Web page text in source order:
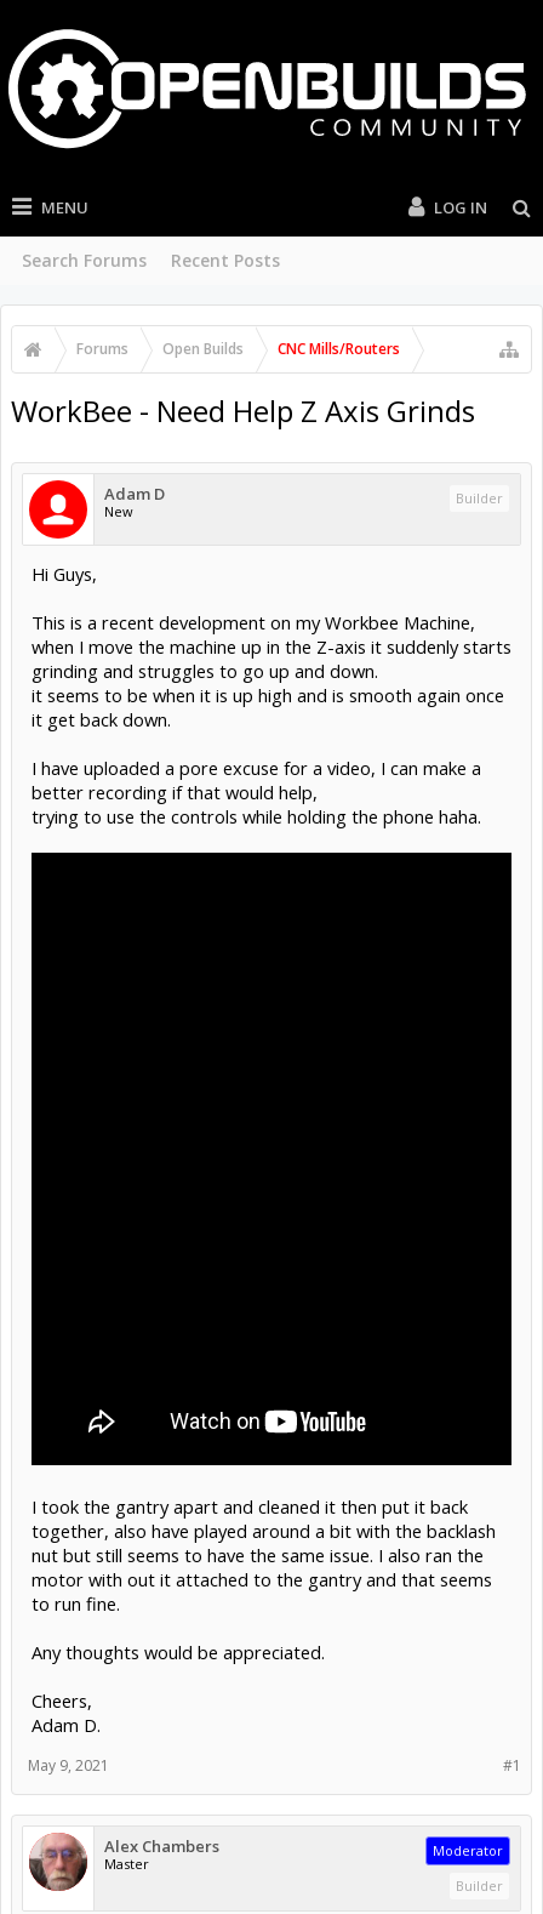
MENU
Search Forums Recent Posts
LOG IN
Forums Open Builds CNC Mills/Routers
WorkBee - Need Help Z Axis Grinds
Adam D
New
Builder
Hi Guys,
This is a recent development on my Workbee Machine,
when I move the machine up in the Z-axis it suddenly starts
grinding and struggles to go up and down.
it seems to be when it is up high and is smooth again once
it get back down.
I have uploaded a pore excuse for a video, I can make a
better recording if that would help,
trying to use the controls while holding the phone haha.
I took the gantry apart and cleaned it then put it back
together, also have played around a bit with the backlash
nut but still seems to have the same issue. I also ran the
motor with out it attached to the gantry and that seems
to run fine.
Any thoughts would be appreciated.
Cheers,
Adam D.
#1
May 9, 2021
Alex Chambers
Master
Moderator
Builder